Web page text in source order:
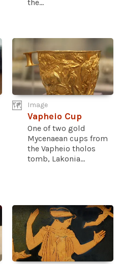
the...
Image
Vapheio Cup
One of two gold
Mycenaean cups from
the Vapheio tholos
tomb, Lakonia...